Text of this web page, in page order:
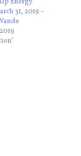
31, 2019 –